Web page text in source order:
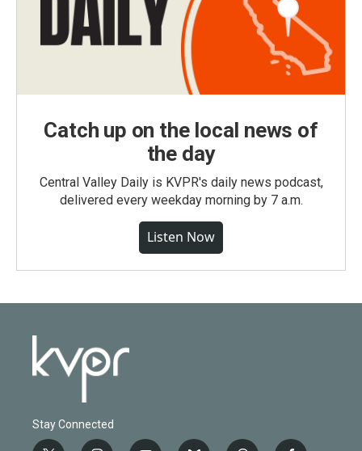
Catch up on the local news of
the day
Central Valley Daily is KVPR's daily news podcast,
delivered every weekday morning by 7 a.m.
Listen Now
Stay Connected